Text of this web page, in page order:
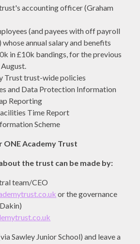
accounting officer (Graham
(and payees with off payroll
annual salary and benefits
in £10k bandings, for the previous
Trust trust-wide policies
and Data Protection Information
Reporting
Time Report
Scheme
Academy Trust
the trust can be made by:
team/CEO
or the governance
Sawley Junior School) and leave a